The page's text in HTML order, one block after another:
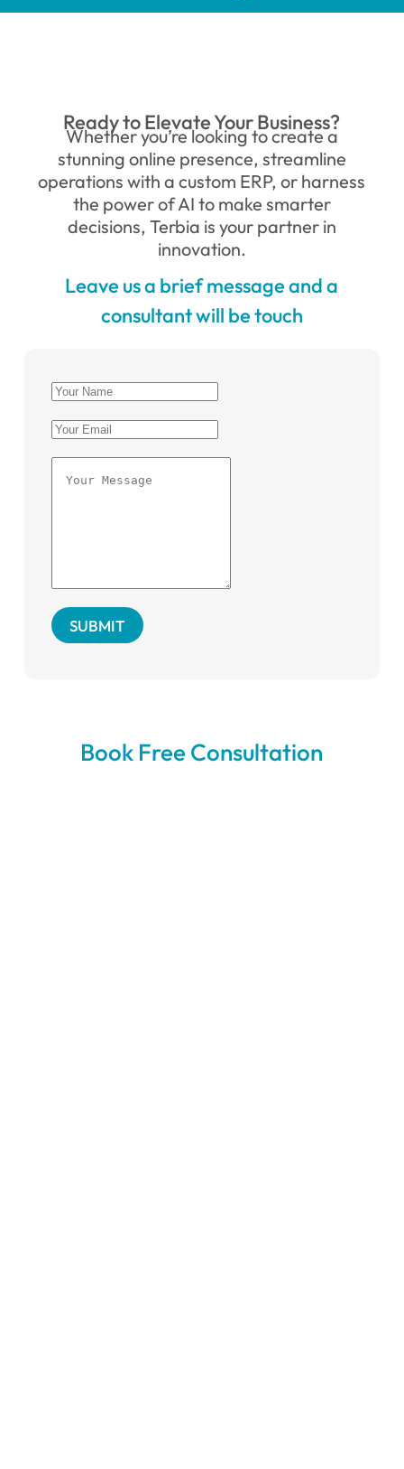
Ready to Elevate Your Business?
Whether you’re looking to create a
stunning online presence, streamline
operations with a custom ERP, or harness
the power of AI to make smarter
decisions, Terbia is your partner in
innovation.
Leave us a brief message and a
consultant will be touch
SUBMIT
Book Free Consultation